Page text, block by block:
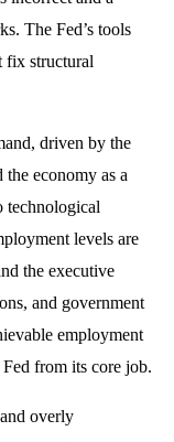
The Fed’s tools
fix structural
driven by the
economy as a
technological
levels are
the executive
and government
employment
from its core job.
overly